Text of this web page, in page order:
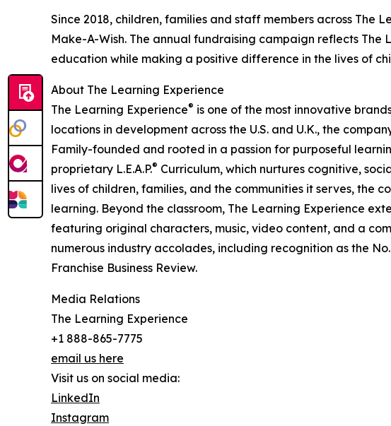
Since 2018, children, families and staff members across The
Make-A-Wish. The annual fundraising campaign reflects
education while making a positive difference in the lives of
About The Learning Experience
The Learning Experience® is one of the most innovative
locations in development across the U.S. and U.K., the
Family-founded and rooted in a passion for purposeful
proprietary L.E.A.P.® Curriculum, which nurtures cognitive,
lives of children, families, and the communities it serves, the
learning. Beyond the classroom, The Learning Experience
featuring original characters, music, video content, and a
numerous industry accolades, including recognition as the
Franchise Business Review.
Media Relations
The Learning Experience
+1 888-865-7775
email us here
Visit us on social media:
LinkedIn
Instagram